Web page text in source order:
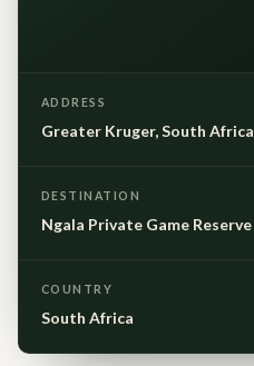
ADDRESS
Greater Kruger, South Africa
DESTINATION
Ngala Private Game Reserve
COUNTRY
South Africa